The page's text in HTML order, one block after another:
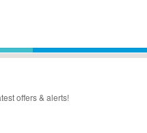
offers & alerts!